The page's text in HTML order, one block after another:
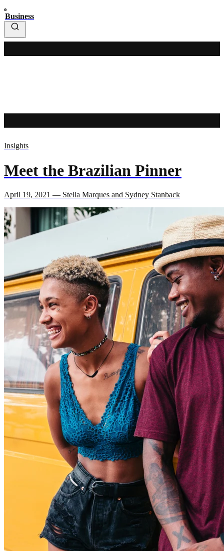
Business
Insights
Meet the Brazilian Pinner
April 19, 2021 — Stella Marques and Sydney Stanback